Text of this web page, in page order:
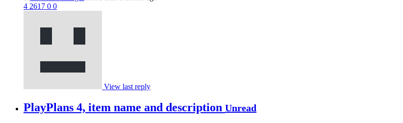
4 2617 0 0
View last reply
PlayPlans 4, item name and description Unread